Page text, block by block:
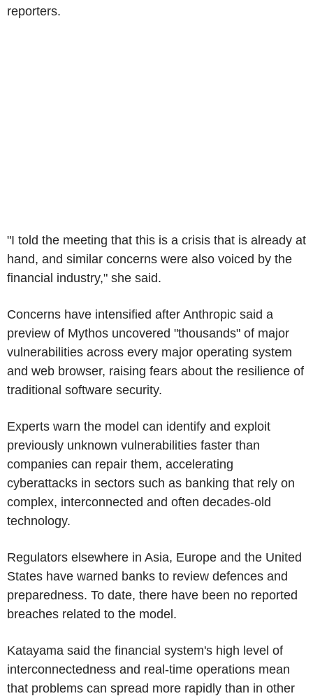
reporters.
"I told the meeting that this is a crisis that is already at
hand, and similar concerns were also voiced by the
financial industry," she said.
Concerns have intensified after Anthropic said a
preview of Mythos uncovered "thousands" of major
vulnerabilities across every major operating system
and web browser, raising fears about the resilience of
traditional software security.
Experts warn the model can identify and exploit
previously unknown vulnerabilities faster than
companies can repair them, accelerating
cyberattacks in sectors such as banking that rely on
complex, interconnected and often decades-old
technology.
Regulators elsewhere in Asia, Europe and the United
States have warned banks to review defences and
preparedness. To date, there have been no reported
breaches related to the model.
Katayama said the financial system's high level of
interconnectedness and real-time operations mean
that problems can spread more rapidly than in other